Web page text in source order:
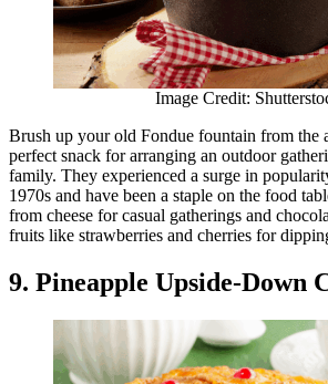
Image Credit:
Brush up your old Fondue fountain from the
perfect snack for arranging an outdoor
family. They experienced a surge in
1970s and have been a staple on the food
from cheese for casual gatherings and
fruits like strawberries and cherries for
9. Pineapple Upside-Down